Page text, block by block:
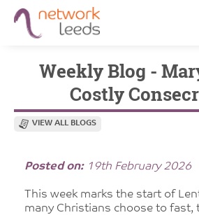
Weekly Blog -
Costly
VIEW ALL BLOGS
Posted on:19th February 2026
This week marks the start of
many Christians choose to fast,